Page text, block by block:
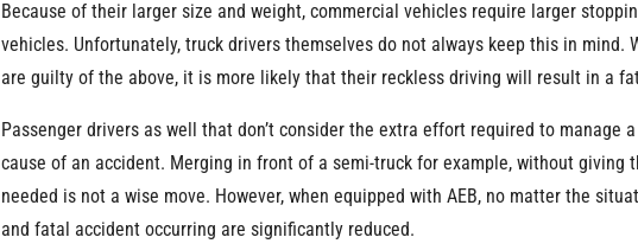
Because of their larger size and weight, commercial vehicles require larger
vehicles. Unfortunately, truck drivers themselves do not always keep this in mind.
are guilty of the above, it is more likely that their reckless driving will result in a
Passenger drivers as well that don’t consider the extra effort required to manage
cause of an accident. Merging in front of a semi-truck for example, without giving
needed is not a wise move. However, when equipped with AEB, no matter the
and fatal accident occurring are significantly reduced.